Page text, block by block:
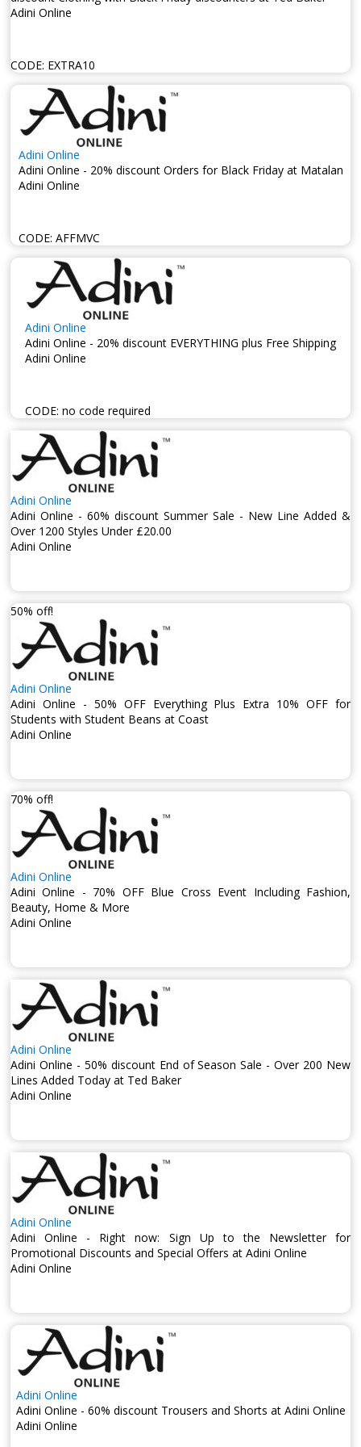
Adini Online
CODE: EXTRA10
Adini Online
Adini Online - 20% discount Orders for Black Friday at Matalan
Adini Online
CODE: AFFMVC
Adini Online
Adini Online - 20% discount EVERYTHING plus Free Shipping
Adini Online
CODE: no code required
Adini Online
Adini Online - 60% discount Summer Sale - New Line Added &
Over 1200 Styles Under £20.00
Adini Online
50% off!
Adini Online
Adini Online - 50% OFF Everything Plus Extra 10% OFF for
Students with Student Beans at Coast
Adini Online
70% off!
Adini Online
Adini Online - 70% OFF Blue Cross Event Including Fashion,
Beauty, Home & More
Adini Online
Adini Online
Adini Online - 50% discount End of Season Sale - Over 200 New
Lines Added Today at Ted Baker
Adini Online
Adini Online
Adini Online - Right now: Sign Up to the Newsletter for
Promotional Discounts and Special Offers at Adini Online
Adini Online
Adini Online
Adini Online - 60% discount Trousers and Shorts at Adini Online
Adini Online